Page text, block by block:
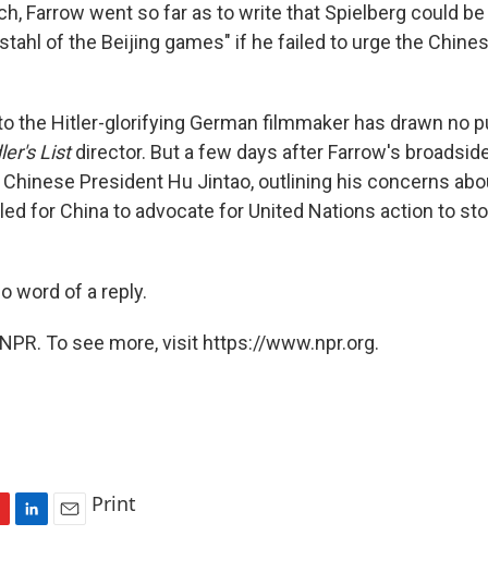
Farrow went so far as to write that Spielberg could
of the Beijing games" if he failed to urge the
the Hitler-glorifying German filmmaker has drawn no
Listdirector. But a few days after Farrow's
President Hu Jintao, outlining his concerns
for China to advocate for United Nations action to
word of a reply.
To see more, visit https://www.npr.org.
Print